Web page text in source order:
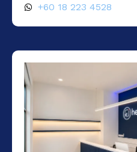
+60 18 223 4528